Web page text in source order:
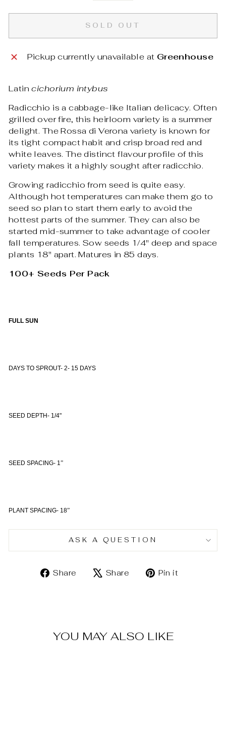
SOLD OUT
Pickup currently unavailable at Greenhouse
Latincichorium intybus
Radicchio is a cabbage-like Italian delicacy. Often
grilled over fire, this heirloom variety is a summer
delight. The Rossa di Verona variety is known for
its tight compact habit and crisp broad red and
white leaves. The distinct flavour profile of this
variety makes it a highly sought after radicchio.
Growing radicchio from seed is quite easy.
Although hot temperatures can make them go to
seed so plan to start them early to avoid the
hottest parts of the summer. They can also be
started mid-summer to take advantage of cooler
fall temperatures. Sow seeds 1/4" deep and space
plants 18" apart. Matures in 85 days.
100+ Seeds Per Pack
FULL SUN
DAYS TO SPROUT- 2- 15 DAYS
SEED DEPTH- 1/4"
SEED SPACING- 1”
PLANT SPACING- 18”
ASK A QUESTION
Share
ShareShare
TweetPin it
YOU MAY ALSO LIKE